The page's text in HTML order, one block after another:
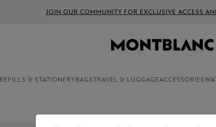
JOIN OUR COMMUNITY FOR EXCLUSIVE ACCESS
REFILLS & STATIONERY BAGS TRAVEL & LUGGAGEACCESSORIES